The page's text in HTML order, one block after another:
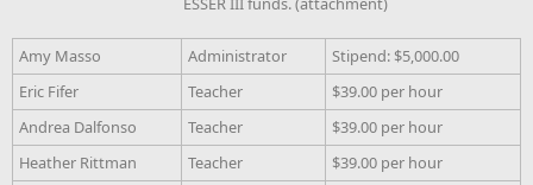
Amy Masso Administrator
Stipend: $5,000.00
Eric Fifer
Teacher
$39.00 per hour
Andrea Dalfonso
Teacher
$39.00 per hour
Heather Rittman
Teacher
$39.00 per hour